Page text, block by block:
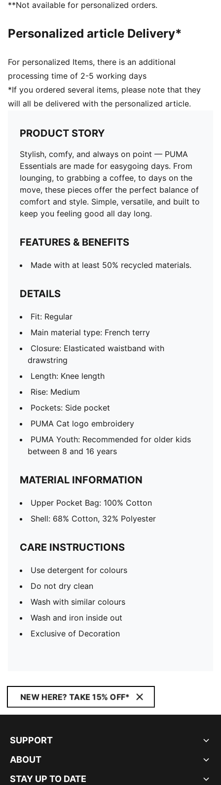
**Not available for personalized orders.
Personalized article Delivery*
For personalized Items, there is an additional
processing time of 2-5 working days
*If you ordered several items, please note that they
will all be delivered with the personalized article.
PRODUCT STORY
Stylish, comfy, and always on point — PUMA
Essentials are made for easygoing days. From
lounging, to grabbing a coffee, to days on the
move, these pieces offer the perfect balance of
comfort and style. Simple, versatile, and built to
keep you feeling good all day long.
FEATURES & BENEFITS
Made with at least 50% recycled materials.
DETAILS
Fit: Regular
Main material type: French terry
Closure: Elasticated waistband with
drawstring
Length: Knee length
Rise: Medium
Pockets: Side pocket
PUMA Cat logo embroidery
PUMA Youth: Recommended for older kids
between 8 and 16 years
MATERIAL INFORMATION
Upper Pocket Bag: 100% Cotton
Shell: 68% Cotton, 32% Polyester
CARE INSTRUCTIONS
Use detergent for colours
Do not dry clean
Wash with similar colours
Wash and iron inside out
Exclusive of Decoration
NEW HERE? TAKE 15% OFF*
SUPPORT
ABOUT
STAY UP TO DATE